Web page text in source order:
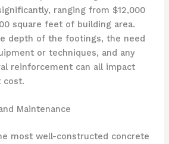
ranging from $12,000
square feet of building area.
depth of the footings, the need
or techniques, and any
reinforcement can all impact
cost.
Maintenance
most well-constructed concrete